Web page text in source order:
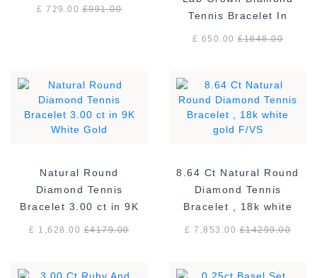
£ 729.00£991.00
Tennis Bracelet In
£ 650.00£1648.00
Natural Round
Diamond Tennis
Bracelet 3.00 ct in 9K
£ 1,628.00£4179.00
8.64 Ct Natural Round
Diamond Tennis
Bracelet , 18k white
£ 7,853.00£14299.00